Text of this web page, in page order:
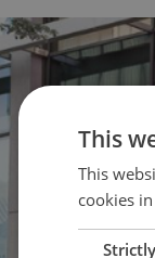
This
This
cookies